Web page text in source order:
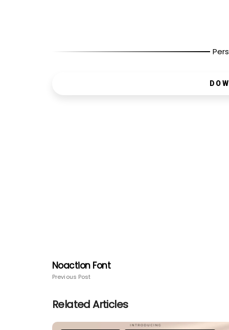
Noaction Font
Previous Post
Related Articles